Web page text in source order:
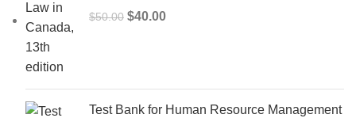
$50.00 Original
$40.00Current
Test Bank for Human Resource Management